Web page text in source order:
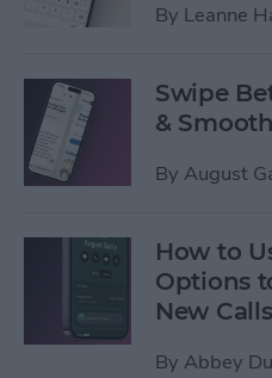
By Leanne
Swipe
&
By August
How to
Options
New Calls
By Abbey